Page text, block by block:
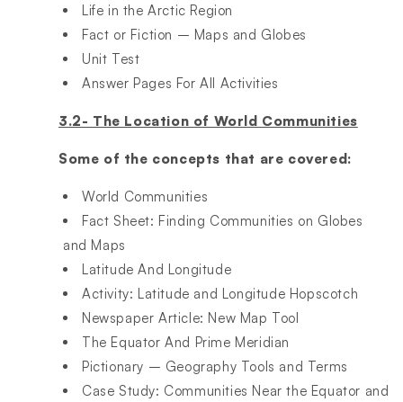
Life in the Arctic Region​
Fact or Fiction – Maps and Globes​
Unit Test​
Answer Pages For All Activities
3.2- The Location of World Communities
Some of the concepts that are covered:
World Communities​
Fact Sheet: Finding Communities on Globes
and Maps​
Latitude And Longitude​
Activity: Latitude and Longitude Hopscotch​
Newspaper Article: New Map Tool​
The Equator And Prime Meridian​
Pictionary – Geography Tools and Terms​
Case Study: Communities Near the Equator and